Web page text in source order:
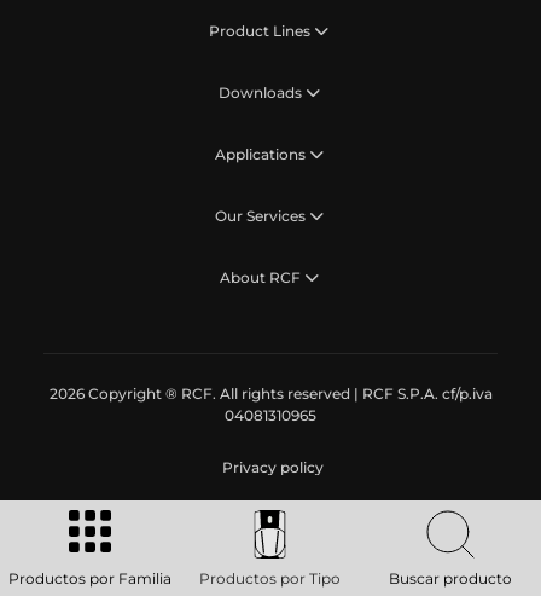
Product Lines
Downloads
Applications
Our Services
About RCF
2026 Copyright ® RCF. All rights reserved | RCF S.P.A. cf/p.iva
04081310965
Privacy policy
Productos por Familia Productos por Tipo Buscar producto